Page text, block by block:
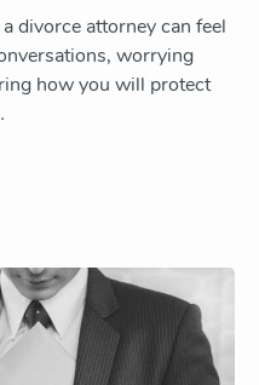
divorce attorney can feel
worrying
how you will protect